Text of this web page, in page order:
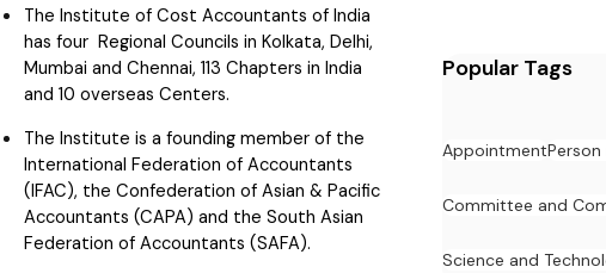
The Institute of Cost Accountants of India
has four Regional Councils in Kolkata, Delhi,
Mumbai and Chennai, 113 Chapters in India
and 10 overseas Centers.
The Institute is a founding member of the
International Federation of Accountants
(IFAC), the Confederation of Asian & Pacific
Accountants (CAPA) and the South Asian
Federation of Accountants (SAFA).
Popular Tags
AppointmentPerson
Committee and
Science and